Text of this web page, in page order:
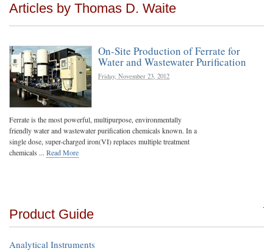
Articles by Thomas D. Waite
On-Site Production of Ferrate for
Water and Wastewater Purification
Friday, November 23, 2012
Ferrate is the most powerful, multipurpose, environmentally
friendly water and wastewater purification chemicals known. In a
single dose, super-charged iron(VI) replaces multiple treatment
chemicals ... Read More
Product Guide
Analytical Instruments